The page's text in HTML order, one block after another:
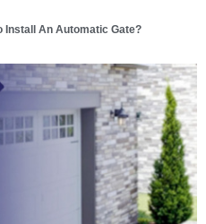
Install An Automatic Gate?